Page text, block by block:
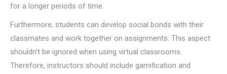
for a longer periods of time.
Furthermore, students can develop social bonds with their
classmates and work together on assignments. This aspect
shouldn’t be ignored when using virtual classrooms.
Therefore, instructors should include gamification and